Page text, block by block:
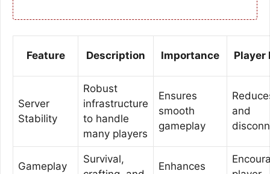
Feature Description Importance Player
Server
Stability
Robust
infrastructure
to handle
many players
Ensures
smooth
gameplay
and
Gameplay
Survival,
Enhances